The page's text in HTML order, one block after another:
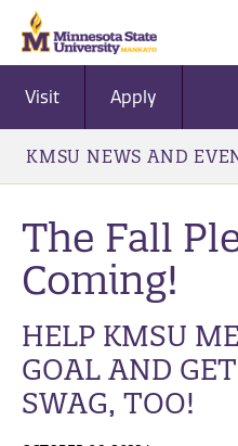
Visit Apply
KMSU NEWS AND
The Fall
Coming!
HELP KMSU
GOAL AND
SWAG, TOO!